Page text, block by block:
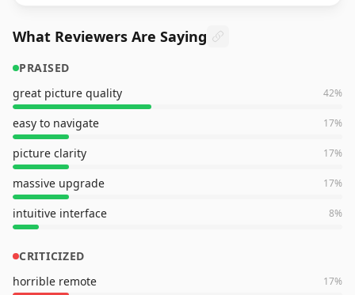
What Reviewers Are Saying
PRAISED
great picture quality
42%
easy to navigate 17%
picture clarity 17%
massive upgrade 17%
intuitive interface 8%
CRITICIZED
horrible remote
17%